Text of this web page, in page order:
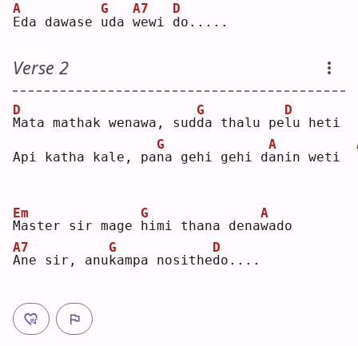
E
A
da dawase u
G
da w
A7
ewi d
D
o.....
Verse 2
M
D
ata mathak wenawa, sudd
G
a thalu pel
D
u heti
Api katha kale, pan
G
a gehi gehi da
A
M
Em
aster sir mage h
G
imi thana denaw
A
ado
A
A7
ne sir, anuk
G
ampa nosithed
D
o....